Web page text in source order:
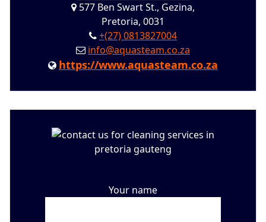
577 Ben Swart St., Gezina,
Pretoria, 0031
+(27) 0813827004
info@aquasteam.co.za
https://www.aquasteam.co.za
Your name